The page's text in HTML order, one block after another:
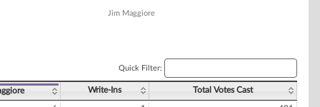
Jim Maggiore
Quick Filter:
Write-Ins Total Votes Cast